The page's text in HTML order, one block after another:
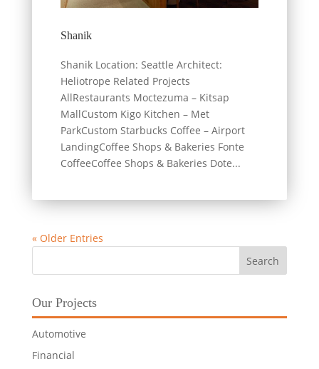
Shanik
Shanik Location: Seattle Architect:
Heliotrope Related Projects
AllRestaurants Moctezuma – Kitsap
MallCustom Kigo Kitchen – Met
ParkCustom Starbucks Coffee – Airport
LandingCoffee Shops & Bakeries Fonte
CoffeeCoffee Shops & Bakeries Dote...
« Older Entries
Our Projects
Automotive
Financial